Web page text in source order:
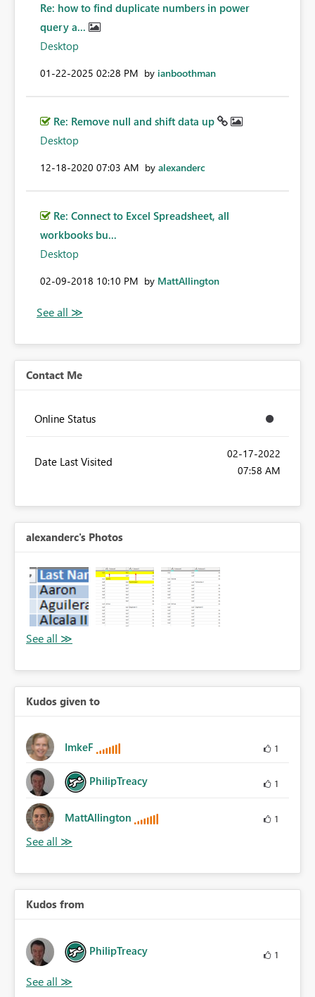
Re: how to find duplicate numbers in power
query a...
Desktop
‎01-22-2025 02:28 PM by ianboothman
Re: Remove null and shift data up
Desktop
‎12-18-2020 07:03 AM by alexanderc
Re: Connect to Excel Spreadsheet, all
workbooks bu...
Desktop
‎02-09-2018 10:10 PM by MattAllington
Contact Me
Online Status
Date Last Visited
‎02-17-2022
07:58 AM
alexanderc's Photos
Kudos given to
ImkeF 1
PhilipTreacy 1
MattAllington 1
Kudos from
PhilipTreacy 1